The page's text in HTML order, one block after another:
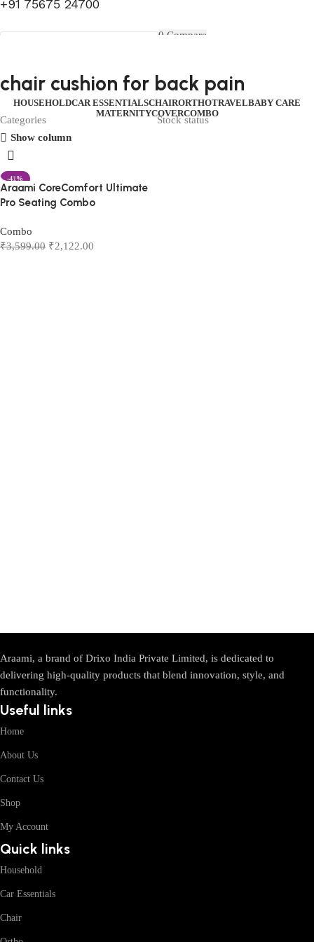
+91 75675 24700
Search
0 Compare
0items ₹ 0.00
HOUSEHOLDCAR ESSENTIALSCHAIRORTHOTRAVELBABY CARE
MATERNITYCOVERCOMBO
chair cushion for back pain
Categories
Stock status
Show column
-41%
Araami CoreComfort Ultimate
Pro Seating Combo
Combo
₹3,599.00 ₹2,122.00
Araami, a brand of Drixo India Private Limited, is dedicated to
delivering high-quality products that blend innovation, style, and
functionality.
Useful links
Home
About Us
Contact Us
Shop
My Account
Quick links
Household
Car Essentials
Chair
FIRST10